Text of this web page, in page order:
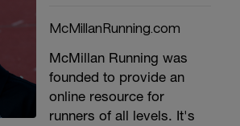
McMillanRunning.com
McMillan Running was
founded to provide an
online resource for
runners of all levels. It's